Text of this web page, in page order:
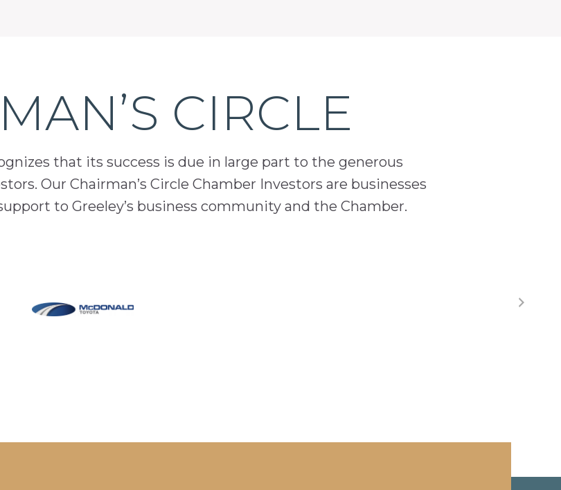
CIRCLE
that its success is due in large part to the generous
Our Chairman’s Circle Chamber Investors are businesses
to Greeley’s business community and the Chamber.